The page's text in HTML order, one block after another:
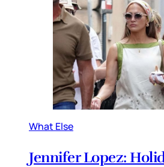
What Else
Jennifer Lopez: